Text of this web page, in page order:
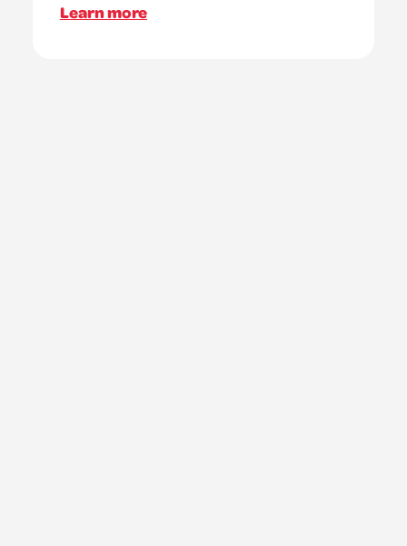
Learn more